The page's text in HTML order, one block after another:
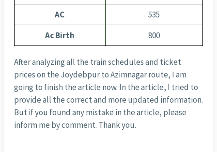
AC
535
Ac Birth
800
After analyzing all the train schedules and ticket
prices on the Joydebpur to Azimnagar route, I am
going to finish the article now. In the article, I tried to
provide all the correct and more updated information.
But if you found any mistake in the article, please
inform me by comment. Thank you.